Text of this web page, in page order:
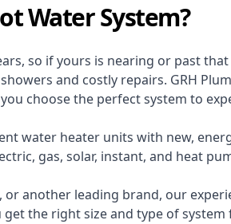
Water System?
so if yours is nearing or past
and costly repairs. GRH
choose the perfect system to
water heater units with new,
gas, solar, instant, and heat
another leading brand, our
the right size and type of system